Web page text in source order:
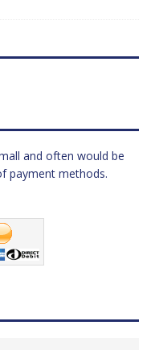
and often would be
payment methods.